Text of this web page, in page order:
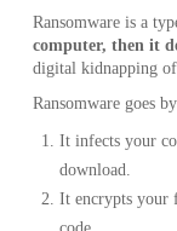
Ransomware is a
computer, then it
digital kidnapping
Ransomware goes
It infects your
download.
It encrypts your